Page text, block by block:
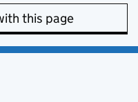
this page